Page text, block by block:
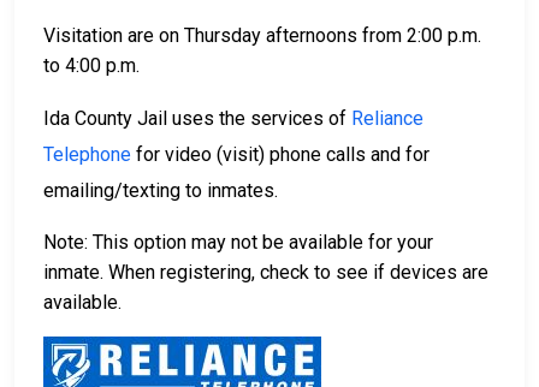
LEARN EVEN MORE
Visitation are on Thursday afternoons from 2:00 p.m.
to 4:00 p.m.
Ida County Jail uses the services of Reliance
Telephone for video (visit) phone calls and for
emailing/texting to inmates.
Note: This option may not be available for your
inmate. When registering, check to see if devices are
available.